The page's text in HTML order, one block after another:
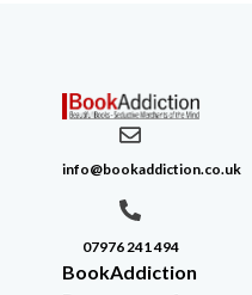
info@bookaddiction.co.uk
07976 241 494
BookAddiction